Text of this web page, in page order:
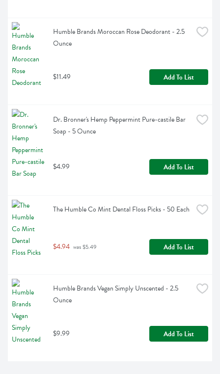
Humble Brands Moroccan Rose Deodorant - 2.5
Ounce
$11.49 Add To List
Dr. Bronner's Hemp Peppermint Pure-castile Bar
Soap - 5 Ounce
$4.99 Add To List
The Humble Co Mint Dental Floss Picks - 50 Each
$4.94 was $5.49 Add To List
Humble Brands Vegan Simply Unscented - 2.5
Ounce
$9.99 Add To List